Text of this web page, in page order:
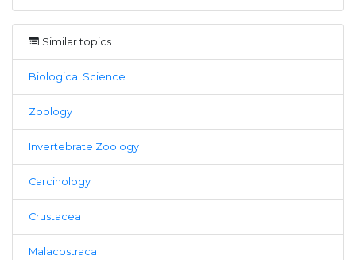
Similar topics
Biological Science
Zoology
Invertebrate Zoology
Carcinology
Crustacea
Malacostraca